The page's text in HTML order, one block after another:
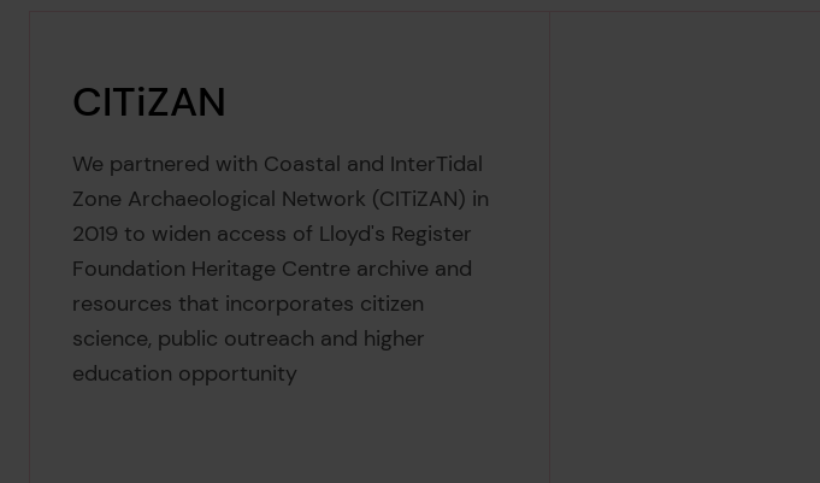
CITiZAN
We partnered with Coastal and InterTidal
Zone Archaeological Network (CITiZAN) in
2019 to widen access of Lloyd's Register
Foundation Heritage Centre archive and
resources that incorporates citizen
science, public outreach and higher
education opportunity